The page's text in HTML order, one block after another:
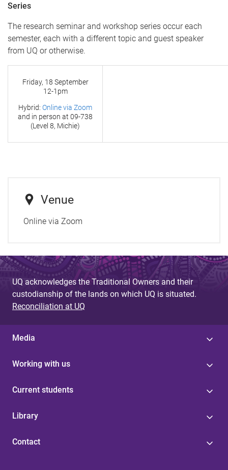
Series
The research seminar and workshop series occur each
semester, each with a different topic and guest speaker
from UQ or otherwise.
Friday, 18 September
12-1pm
Hybrid: Online via Zoom
and in person at 09-738
(Level 8, Michie)
Venue
Online via Zoom
UQ acknowledges the Traditional Owners and their
custodianship of the lands on which UQ is situated.
Reconciliation at UQ
Media
Working with us
Current students
Library
Contact